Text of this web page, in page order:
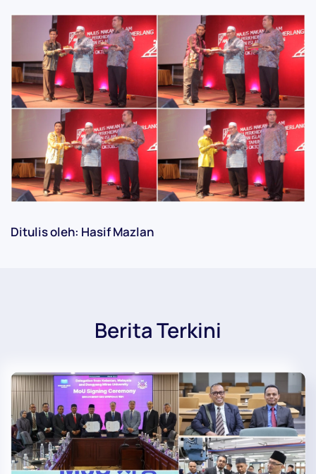
Ditulis oleh: Hasif Mazlan
Berita Terkini